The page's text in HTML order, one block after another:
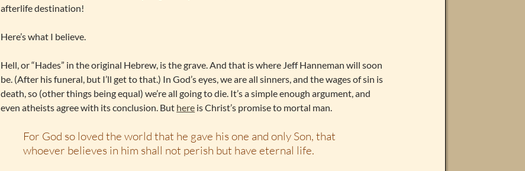
afterlife destination!
Here’s what I believe.
Hell, or “Hades” in the original Hebrew, is the grave. And that is where Jeff Hanneman will soon
be. (After his funeral, but I’ll get to that.) In God’s eyes, we are all sinners, and the wages of sin is
death, so (other things being equal) we’re all going to die. It’s a simple enough argument, and
even atheists agree with its conclusion. But here is Christ’s promise to mortal man.
For God so loved the world that he gave his one and only Son, that
whoever believes in him shall not perish but have eternal life.